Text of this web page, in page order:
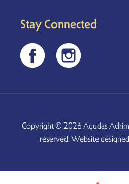
Stay Connected
Copyright © 2026 Agudas
reserved. Website